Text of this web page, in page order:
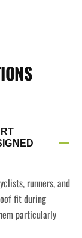
runners, and
fit during
particularly